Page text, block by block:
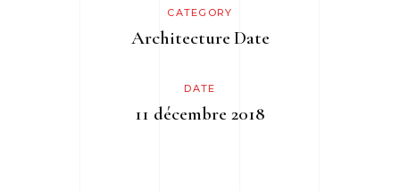
CATEGORY
ArchitectureDate
DATE
11 décembre 2018